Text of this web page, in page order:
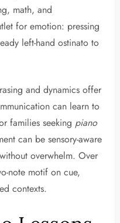
math, and
for emotion: pressing
left-hand ostinato to
and dynamics offer
can learn to
families seeking piano
can be sensory-aware
overwhelm. Over
note motif on cue,
contexts.